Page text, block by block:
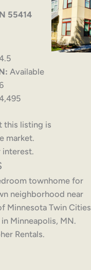
55414
Available
this listing is
market.
interest.
townhome for
neighborhood near
Minnesota Twin Cities
Minneapolis, MN.
Rentals.